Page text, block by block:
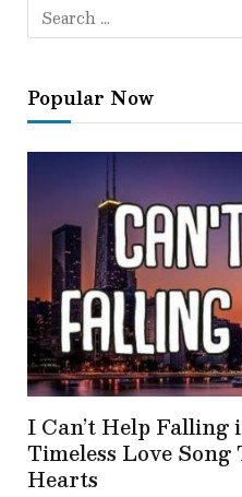
Popular Now
I Can’t Help Falling
Timeless Love
Hearts